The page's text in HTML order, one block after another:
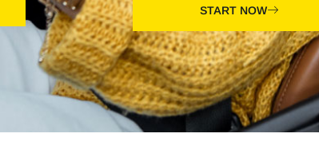
START NOW